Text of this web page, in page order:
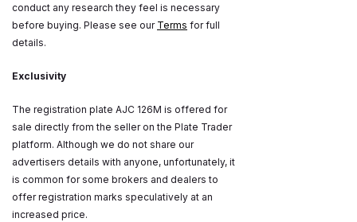
conduct any research they feel is necessary
before buying. Please see our Terms for full
details.
Exclusivity
The registration plate AJC 126M is offered for
sale directly from the seller on the Plate Trader
platform. Although we do not share our
advertisers details with anyone, unfortunately, it
is common for some brokers and dealers to
offer registration marks speculatively at an
increased price.